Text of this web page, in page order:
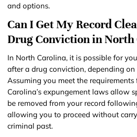
and options.
Can I Get My Record
Drug Conviction in North
In North Carolina, it is possible for
after a drug conviction, depending on
Assuming you meet the
Carolina’s expungement laws allow
be removed from your record
allowing you to proceed without
criminal past.